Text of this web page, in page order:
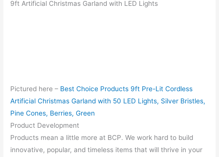
9ft Artificial Christmas Garland with LED Lights
Pictured here – Best Choice Products 9ft Pre-Lit Cordless
Artificial Christmas Garland with 50 LED Lights, Silver Bristles,
Pine Cones, Berries, Green
Product Development
Products mean a little more at BCP. We work hard to build
innovative, popular, and timeless items that will thrive in your